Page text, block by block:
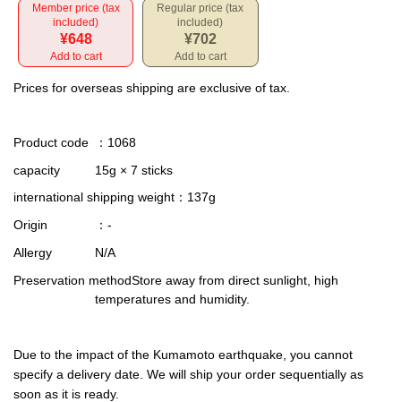
Member price (tax
included)
¥648
Add to cart
Regular price (tax
included)
¥702
Add to cart
Prices for overseas shipping are exclusive of tax.
Product code
：1068
capacity
15g × 7 sticks
international shipping weight ：137g
Origin
：-
Allergy
N/A
Preservation methodStore away from direct sunlight, high
temperatures and humidity.
Due to the impact of the Kumamoto earthquake, you cannot
specify a delivery date. We will ship your order sequentially as
soon as it is ready.